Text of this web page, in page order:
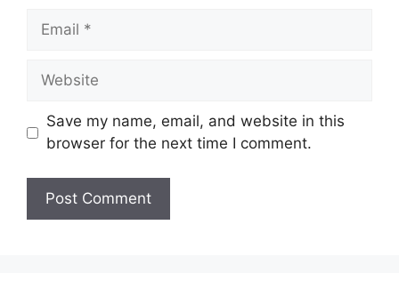
Email
Website
Save my name, email, and website in this
browser for the next time I comment.